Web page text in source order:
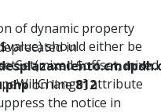
should either be
$offset, mixed
attribute
the notice in
of dynamic property
in
on line812